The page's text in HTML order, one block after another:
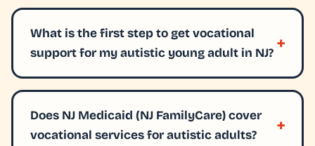
What is the first step to get vocational
support for my autistic young adult in NJ?
Does NJ Medicaid (NJ FamilyCare) cover
vocational services for autistic adults?